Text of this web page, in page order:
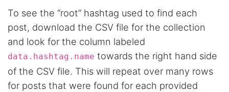
To see the “root” hashtag used to find each
post, download the CSV file for the collection
and look for the column labeled
data.hashtag.name towards the right hand side
of the CSV file. This will repeat over many rows
for posts that were found for each provided
Loganstor****
Verified Customer
I've been looking around for awhile for
something that I can easily use to download IG
comments. This tool has been great and I'm
going to continue using it. Customer research